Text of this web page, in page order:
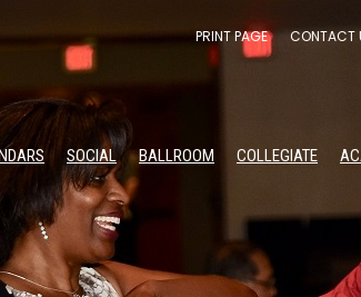
PRINT PAGE CONTACT
SOCIAL BALLROOM COLLEGIATE